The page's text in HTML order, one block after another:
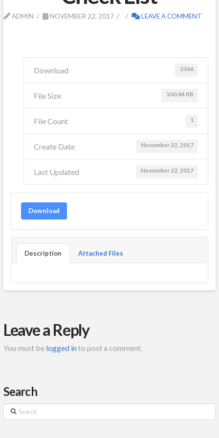
ADMIN NOVEMBER 22, 2017 LEAVE A COMMENT
Download 2366
File Size 100.84 KB
File Count 1
Create Date November 22, 2017
Last Updated November 22, 2017
Download
Description Attached Files
Leave a Reply
You must be logged into post a comment.
Search
Search